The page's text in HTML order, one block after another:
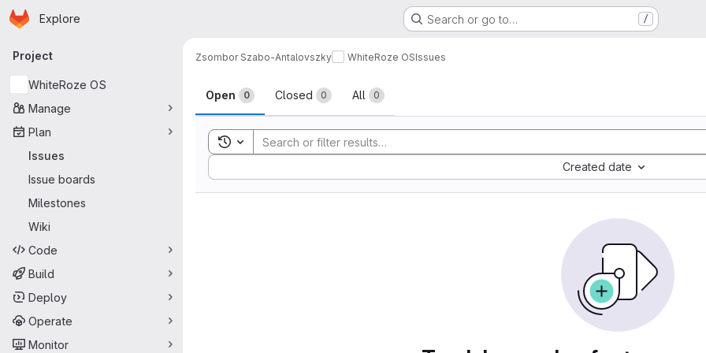
Skip to main content
Homepage
Explore Search or go to… /
Primary navigation
Project
WhiteRoze OS
Manage
Plan
Issues
Issue boards
Milestones
Wiki
Code
Build
Deploy
Operate
Monitor
Zsombor Szabo-Antalovszky WhiteRoze OSIssues
Issues
Open 0 Closed 0 All 0
Toggle search history
Created date
Sort by: